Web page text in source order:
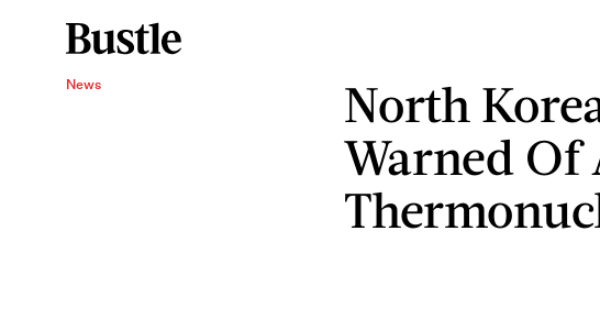
News
North
Warned Of